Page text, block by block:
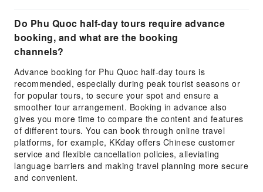
Do Phu Quoc half-day tours require advance
booking, and what are the booking
channels?
Advance booking for Phu Quoc half-day tours is
recommended, especially during peak tourist seasons or
for popular tours, to secure your spot and ensure a
smoother tour arrangement. Booking in advance also
gives you more time to compare the content and features
of different tours. You can book through online travel
platforms, for example, KKday offers Chinese customer
service and flexible cancellation policies, alleviating
language barriers and making travel planning more secure
and convenient.